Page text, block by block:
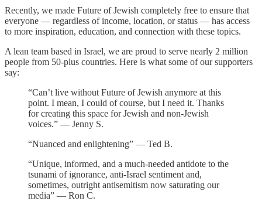
Recently, we made Future of Jewish completely free to ensure that
everyone — regardless of income, location, or status — has access
to more inspiration, education, and connection with these topics.
A lean team based in Israel, we are proud to serve nearly 2 million
people from 50-plus countries. Here is what some of our supporters
say:
“Can’t live without Future of Jewish anymore at this
point. I mean, I could of course, but I need it. Thanks
for creating this space for Jewish and non-Jewish
voices.” — Jenny S.
“Nuanced and enlightening” — Ted B.
“Unique, informed, and a much-needed antidote to the
tsunami of ignorance, anti-Israel sentiment and,
sometimes, outright antisemitism now saturating our
media” — Ron C.